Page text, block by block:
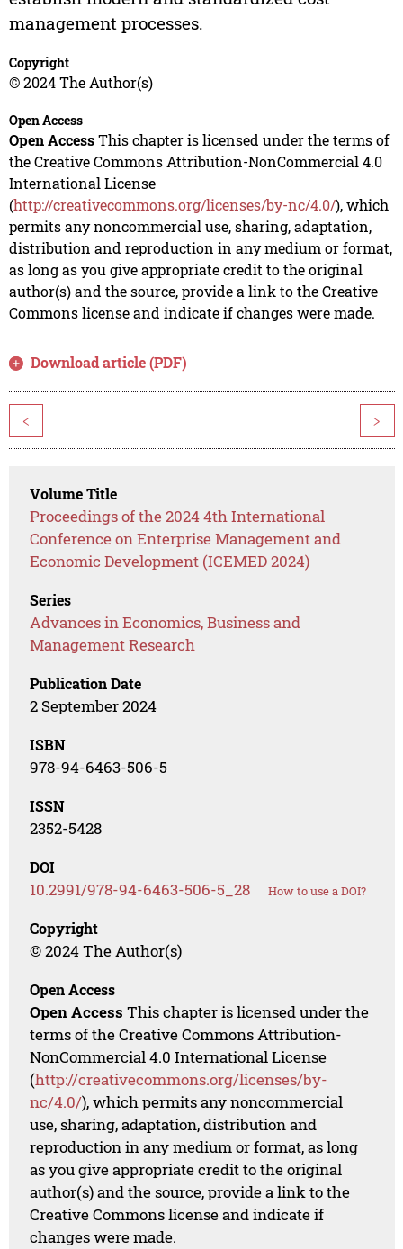
management processes.
Copyright
© 2024 The Author(s)
Open Access
Open AccessThis chapter is licensed under the terms of
the Creative Commons Attribution-NonCommercial 4.0
International License
(http://creativecommons.org/licenses/by-nc/4.0/), which
permits any noncommercial use, sharing, adaptation,
distribution and reproduction in any medium or format,
as long as you give appropriate credit to the original
author(s) and the source, provide a link to the Creative
Commons license and indicate if changes were made.
Download article (PDF)
< >
Volume Title
Proceedings of the 2024 4th International
Conference on Enterprise Management and
Economic Development (ICEMED 2024)
Series
Advances in Economics, Business and
Management Research
Publication Date
2 September 2024
ISBN
978-94-6463-506-5
ISSN
2352-5428
DOI
10.2991/978-94-6463-506-5_28 How to use a DOI?
Copyright
© 2024 The Author(s)
Open Access
Open Access This chapter is licensed under the
terms of the Creative Commons Attribution-
NonCommercial 4.0 International License
(http://creativecommons.org/licenses/by-
nc/4.0/), which permits any noncommercial
use, sharing, adaptation, distribution and
reproduction in any medium or format, as long
as you give appropriate credit to the original
author(s) and the source, provide a link to the
Creative Commons license and indicate if
changes were made.